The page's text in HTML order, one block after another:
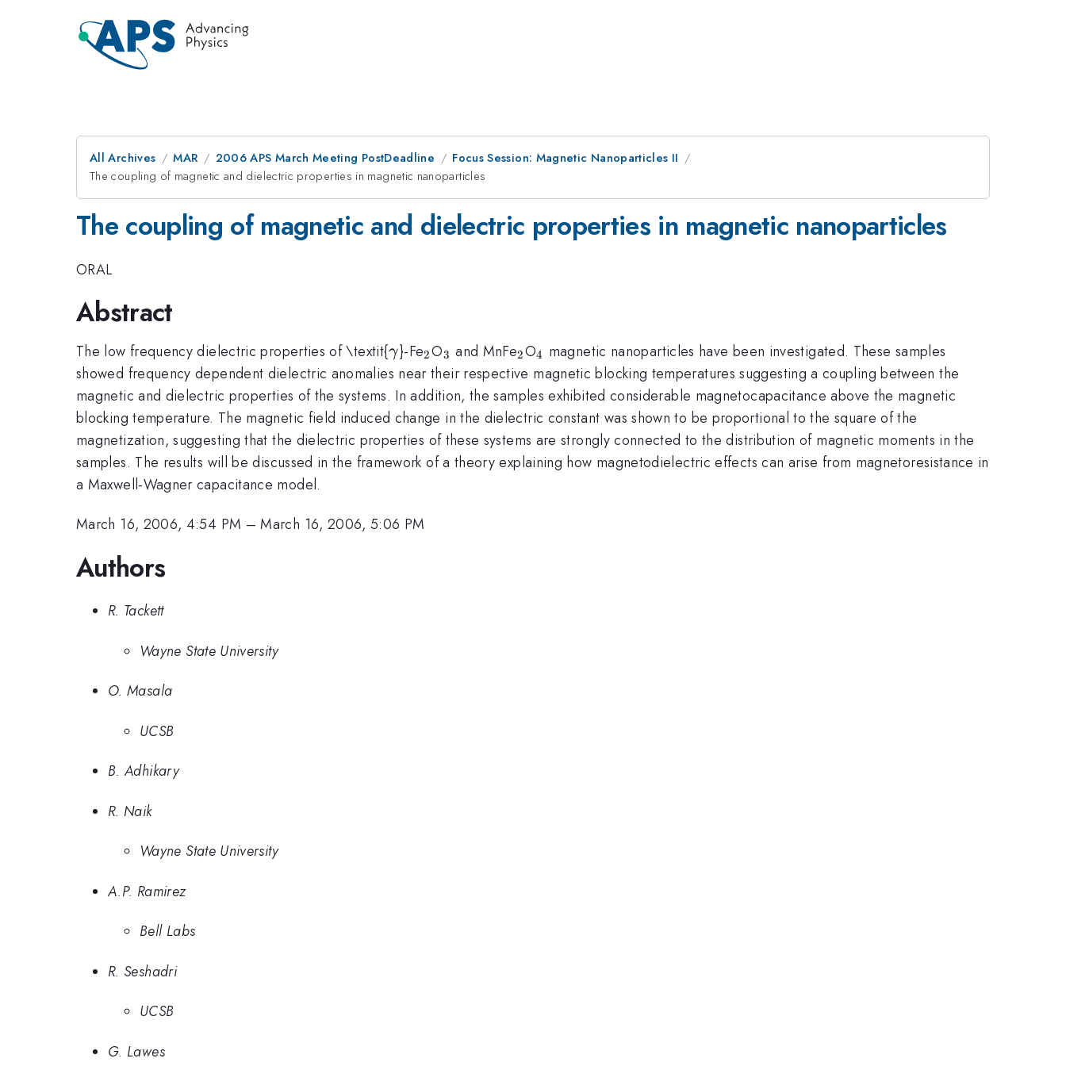
All Archives MAR 2006 APS March Meeting PostDeadline
Focus Session: Magnetic Nanoparticles II
The coupling of magnetic and dielectric properties in magnetic nanoparticles
The coupling of magnetic and dielectric properties in magnetic nanoparticles
ORAL
Abstract
The low frequency dielectric properties of \textit{\gamma
γ}-Fe_{2}
2O_{3}
3 and MnFe_{2}
2O_{4}
4 magnetic nanoparticles have been investigated. These samples
showed frequency dependent dielectric anomalies near their respective magnetic blocking temperatures suggesting a coupling between the
magnetic and dielectric properties of the systems. In addition, the samples exhibited considerable magnetocapacitance above the magnetic
blocking temperature. The magnetic field induced change in the dielectric constant was shown to be proportional to the square of the
magnetization, suggesting that the dielectric properties of these systems are strongly connected to the distribution of magnetic moments in the
samples. The results will be discussed in the framework of a theory explaining how magnetodielectric effects can arise from magnetoresistance in
a Maxwell-Wagner capacitance model.
March 16, 2006, 4:54 PM –March 16, 2006, 5:06 PM
Authors
R. Tackett
Wayne State University
O. Masala
UCSB
B. Adhikary
R. Naik
Wayne State University
A.P. Ramirez
Bell Labs
R. Seshadri
UCSB
G. Lawes